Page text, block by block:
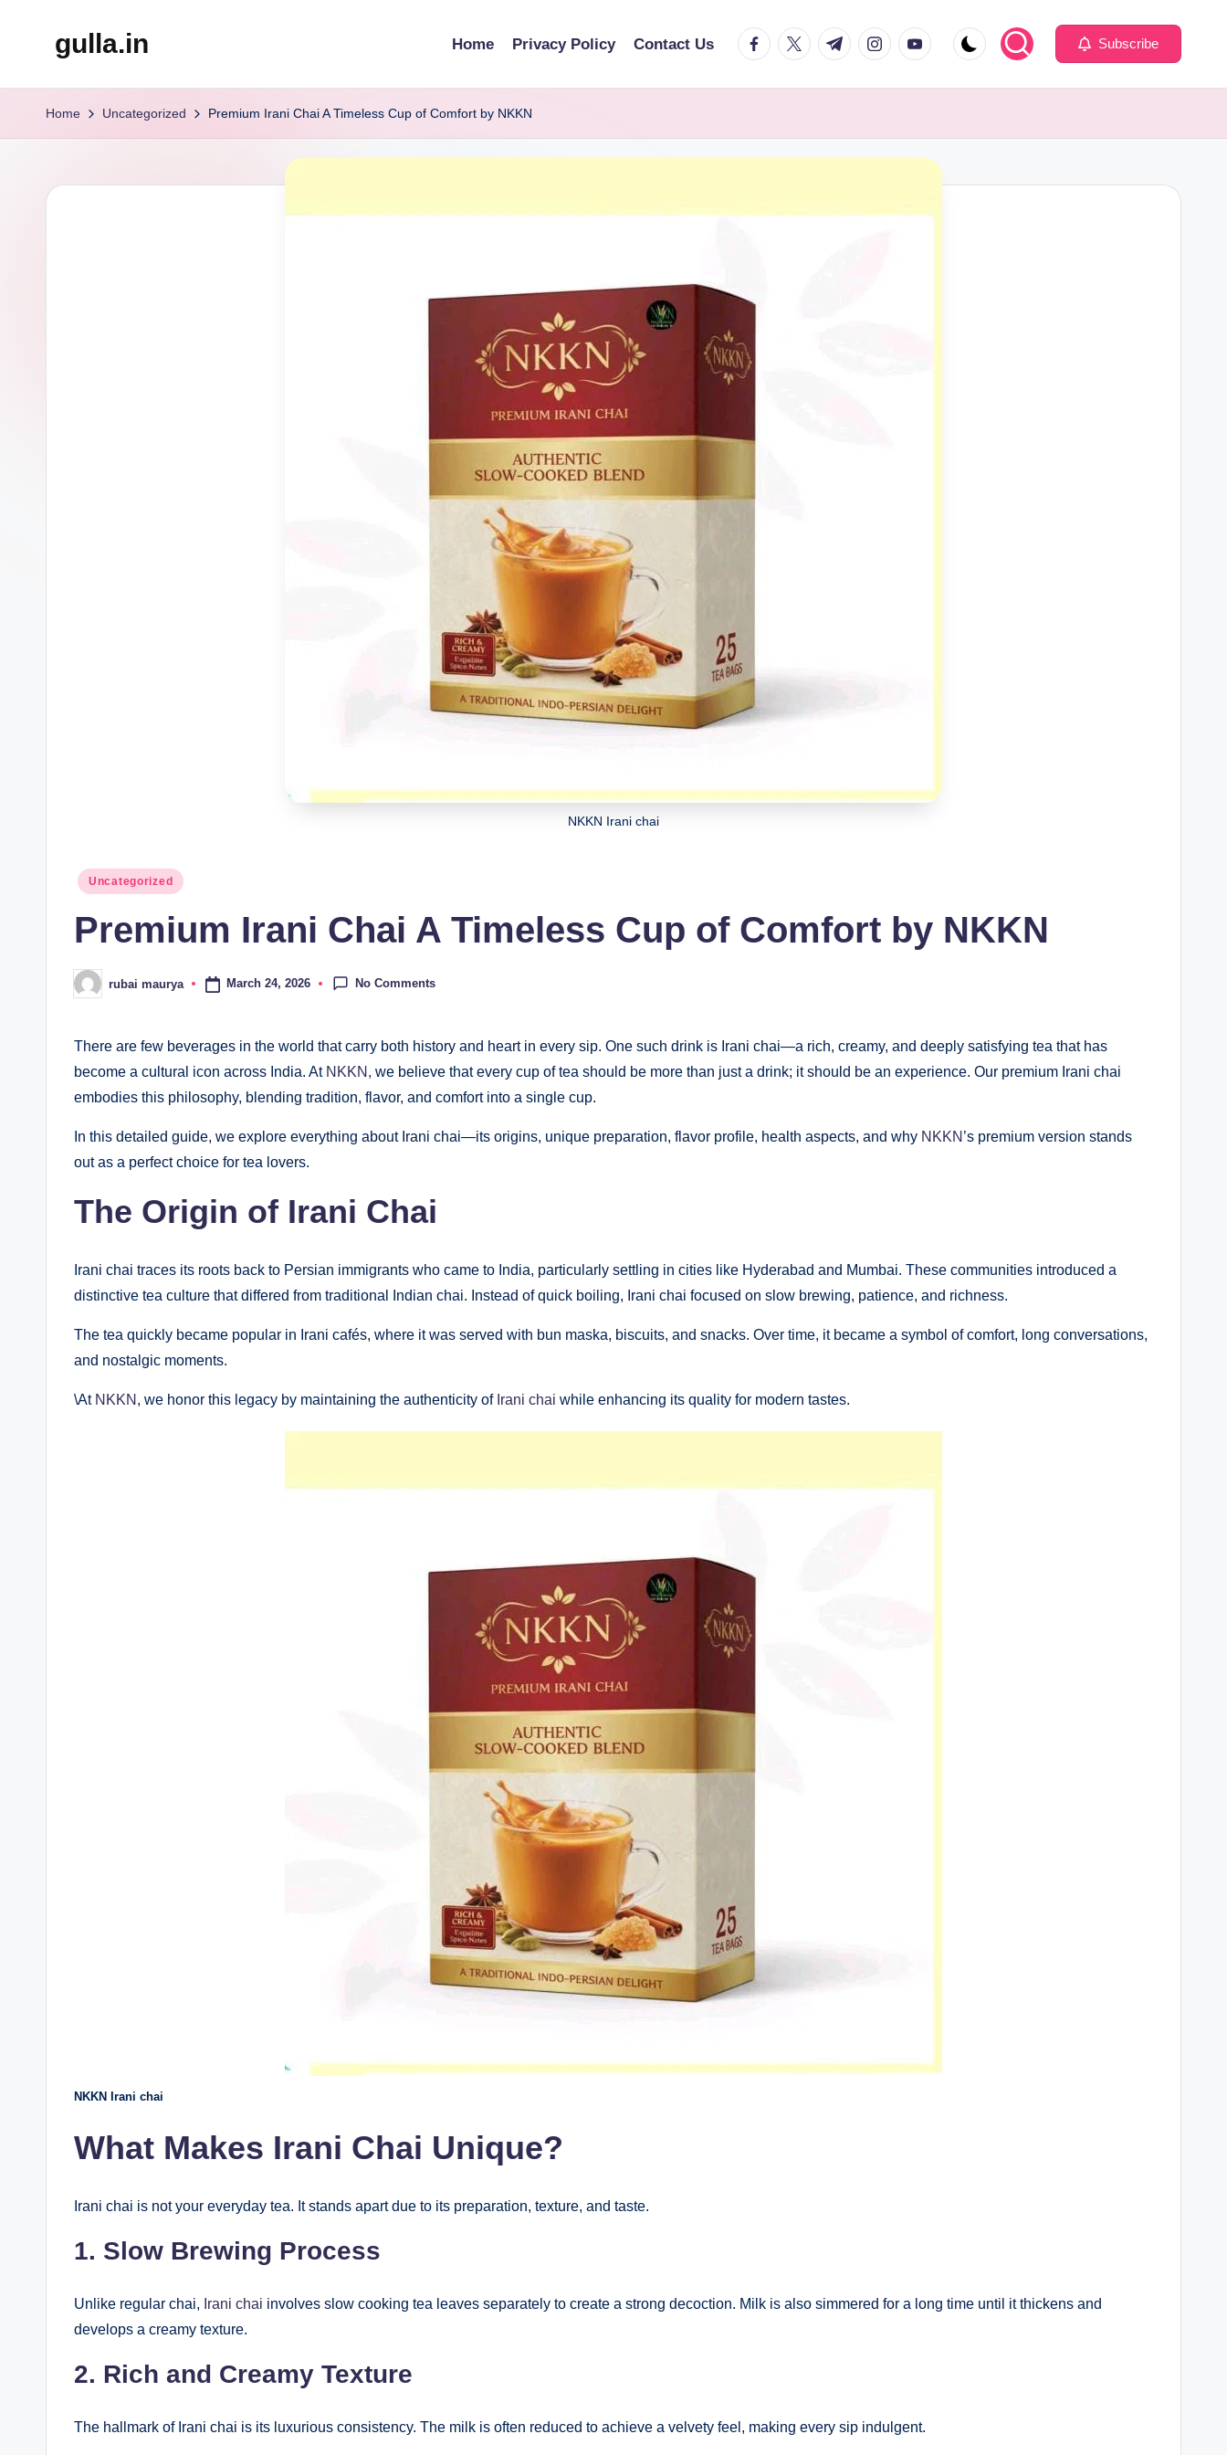
gulla.in Home Privacy Policy Contact Us facebook.com
twitter.com
t.me instagram.com
youtube.com Subscribe
Home Uncategorized Premium Irani Chai A Timeless Cup of Comfort by NKKN
NKKN Irani chai
Posted
Uncategorized
Premium Irani Chai A Timeless Cup of Comfort by NKKN
Posted
by
rubai maurya March 24, 2026 No Comments
There are few beverages in the world that carry both history and heart in every sip. One such drink is Irani chai—a rich, creamy, and deeply satisfying tea that has
become a cultural icon across India. AtNKKN, we believe that every cup of tea should be more than just a drink; it should be an experience. Our premium Irani chai
embodies this philosophy, blending tradition, flavor, and comfort into a single cup.
In this detailed guide, we explore everything about Irani chai—its origins, unique preparation, flavor profile, health aspects, and why NKKN ’s premium version stands
out as a perfect choice for tea lovers.
The Origin of Irani Chai
Irani chai traces its roots back to Persian immigrants who came to India, particularly settling in cities like Hyderabad and Mumbai. These communities introduced a
distinctive tea culture that differed from traditional Indian chai. Instead of quick boiling, Irani chai focused on slow brewing, patience, and richness.
The tea quickly became popular in Irani cafés, where it was served with bun maska, biscuits, and snacks. Over time, it became a symbol of comfort, long conversations,
and nostalgic moments.
\AtNKKN , we honor this legacy by maintaining the authenticity of Irani chai while enhancing its quality for modern tastes.
NKKN Irani chai
What Makes Irani Chai Unique?
Irani chai is not your everyday tea. It stands apart due to its preparation, texture, and taste.
1. Slow Brewing Process
Unlike regular chai, Irani chai involves slow cooking tea leaves separately to create a strong decoction. Milk is also simmered for a long time until it thickens and
develops a creamy texture.
2. Rich and Creamy Texture
The hallmark of Irani chai is its luxurious consistency. The milk is often reduced to achieve a velvety feel, making every sip indulgent.